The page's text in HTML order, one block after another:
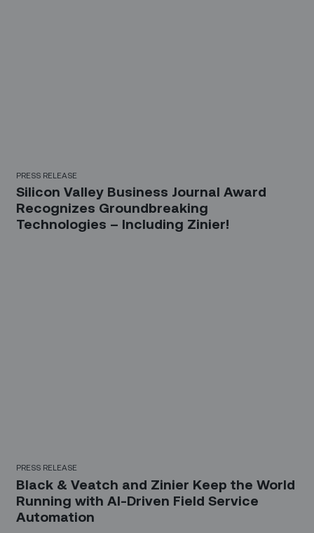
PRESS RELEASE
Silicon Valley Business Journal Award
Recognizes Groundbreaking
Technologies – Including Zinier!
PRESS RELEASE
Black & Veatch and Zinier Keep the World
Running with AI-Driven Field Service
Automation